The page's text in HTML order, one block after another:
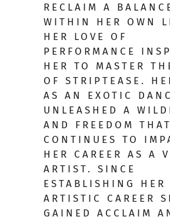
RECLAIM A
WITHIN HER OWN
HER LOVE OF
PERFORMANCE
HER TO MASTER
OF STRIPTEASE.
AS AN EXOTIC
UNLEASHED A
AND FREEDOM THAT
CONTINUES TO
HER CAREER AS A
ARTIST. SINCE
ESTABLISHING HER
ARTISTIC CAREER
GAINED ACCLAIM